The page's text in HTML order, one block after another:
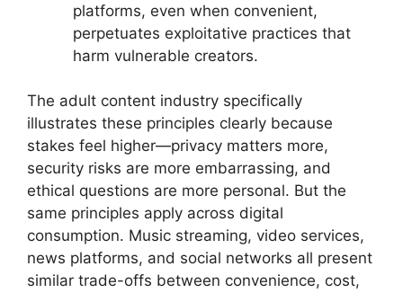
platforms, even when convenient,
perpetuates exploitative practices that
harm vulnerable creators.
The adult content industry specifically
illustrates these principles clearly because
stakes feel higher—privacy matters more,
security risks are more embarrassing, and
ethical questions are more personal. But the
same principles apply across digital
consumption. Music streaming, video services,
news platforms, and social networks all present
similar trade-offs between convenience, cost,